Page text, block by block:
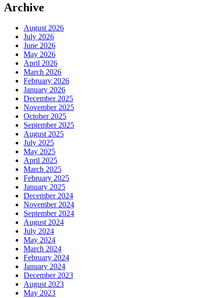
Archive
August 2026
July 2026
June 2026
May 2026
April 2026
March 2026
February 2026
January 2026
December 2025
November 2025
October 2025
September 2025
August 2025
July 2025
May 2025
April 2025
March 2025
February 2025
January 2025
December 2024
November 2024
September 2024
August 2024
July 2024
May 2024
March 2024
February 2024
January 2024
December 2023
August 2023
May 2023